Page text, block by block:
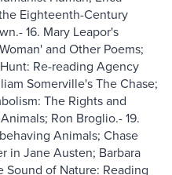
Eighteenth-Century
16. Mary Leapor's
and Other Poems;
Re-reading Agency
Somerville's The Chase;
The Rights and
Ron Broglio.- 19.
Animals; Chase
in Jane Austen; Barbara
Sound of Nature: Reading